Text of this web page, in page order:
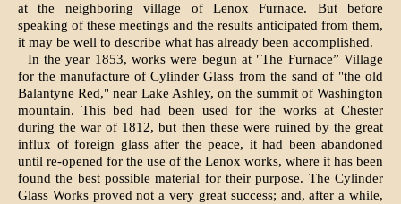
at the neighboring village of Lenox Furnace. But before
speaking of these meet­ings and the results anticipated from them,
it may be well to describe what has already been accomplished.
In the year 1853, works were begun at "The Furnace” Village
for the manufacture of Cylinder Glass from the sand of "the old
Balantyne Red," near Lake Ashley, on the summit of Washington
mountain. This bed had been used for the works at Chester
during the war of 1812, but then these were ruined by the great
influx of foreign glass after the peace, it had been abandoned
until re-opened for the use of the Lenox works, where it has been
found the best possible material for their purpose. The Cylinder
Glass Works proved not a very great success; and, after a while,